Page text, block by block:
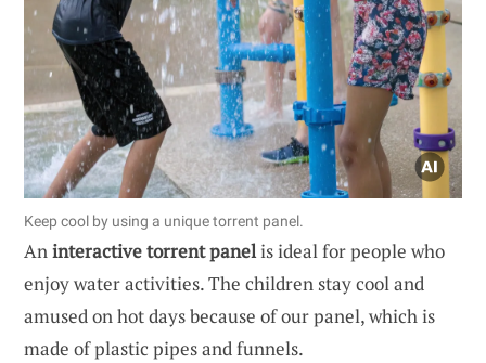
Keep cool by using a unique torrent panel.
An interactive torrent panel is ideal for people who
enjoy water activities. The children stay cool and
amused on hot days because of our panel, which is
made of plastic pipes and funnels.